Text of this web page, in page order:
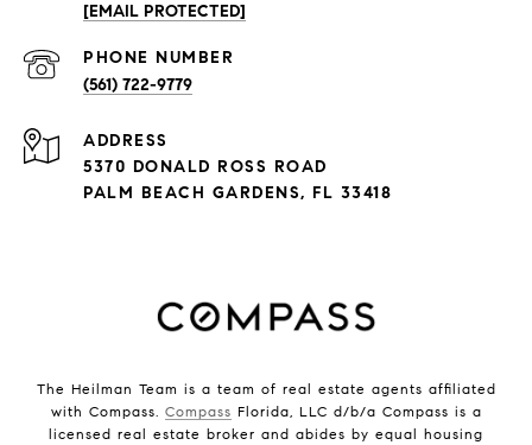
[EMAIL PROTECTED]
PHONE NUMBER
(561) 722-9779
ADDRESS
5370 DONALD ROSS ROAD
PALM BEACH GARDENS, FL 33418
The Heilman Team is a team of real estate agents affiliated
with Compass. Compass Florida, LLC d/b/a Compass is a
licensed real estate broker and abides by equal housing